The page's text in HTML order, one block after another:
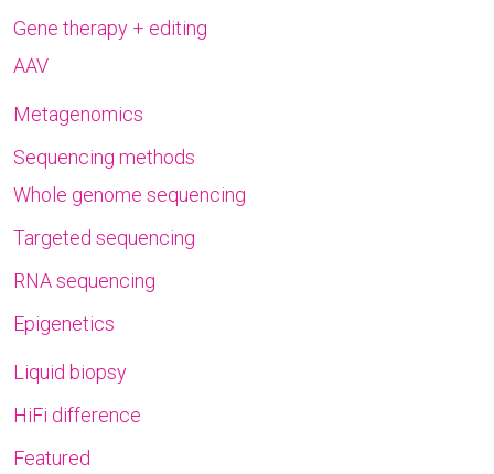
Gene therapy + editing
AAV
Metagenomics
Sequencing methods
Whole genome sequencing
Targeted sequencing
RNA sequencing
Epigenetics
Liquid biopsy
HiFi difference
Featured